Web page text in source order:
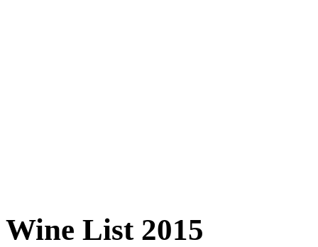
Wine List 2015